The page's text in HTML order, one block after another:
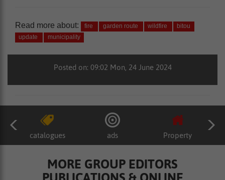
Read more about: fire garden route wildfire
bitou
update
municipality
Posted on: 09:02 Mon, 24 June 2024
catalogues ads Property
MORE GROUP EDITORS